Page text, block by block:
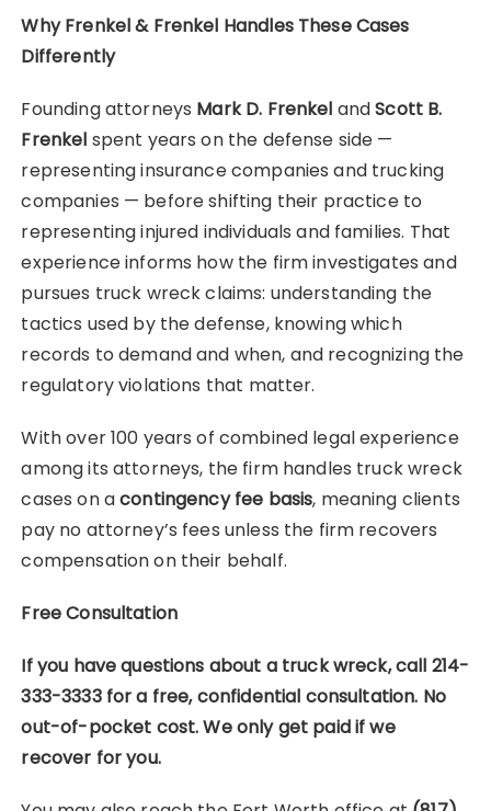
Why Frenkel & Frenkel Handles These Cases
Differently
Founding attorneys Mark D. Frenkel andScott B.
Frenkel spent years on the defense side —
representing insurance companies and trucking
companies — before shifting their practice to
representing injured individuals and families. That
experience informs how the firm investigates and
pursues truck wreck claims: understanding the
tactics used by the defense, knowing which
records to demand and when, and recognizing the
regulatory violations that matter.
With over 100 years of combined legal experience
among its attorneys, the firm handles truck wreck
cases on acontingency fee basis, meaning clients
pay no attorney’s fees unless the firm recovers
compensation on their behalf.
Free Consultation
If you have questions about a truck wreck, call 214-
333-3333 for a free, confidential consultation. No
out-of-pocket cost. We only get paid if we
recover for you.